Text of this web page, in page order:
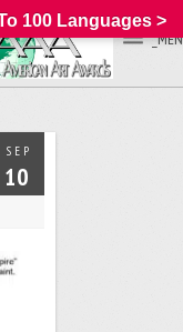
SEP
10
100 Languages >